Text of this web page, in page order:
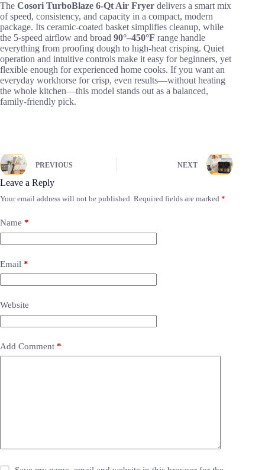
The Cosori TurboBlaze 6-Qt Air Fryer delivers a smart mix
of speed, consistency, and capacity in a compact, modern
package. Its ceramic-coated basket simplifies cleanup, while
the 5-speed airflow and broad 90°–450°F range handle
everything from proofing dough to high-heat crisping. Quiet
operation and intuitive controls make it easy for beginners, yet
flexible enough for experienced home cooks. If you want an
everyday workhorse for crisp, even results—without heating
the whole kitchen—this model stands out as a balanced,
family-friendly pick.
PREVIOUS NEXT
Leave a Reply
Your email address will not be published. Required fields are marked *
Name *
Email *
Website
Add Comment *